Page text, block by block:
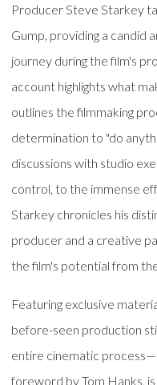
Producer Steve Starkey
Gump, providing a candid
journey during the film's
account highlights what
outlines the filmmaking
determination to "do
discussions with studio
control, to the immense
Starkey chronicles his
producer and a creative
the film's potential from the
Featuring exclusive
before-seen production
entire cinematic
foreword by Tom Hanks,